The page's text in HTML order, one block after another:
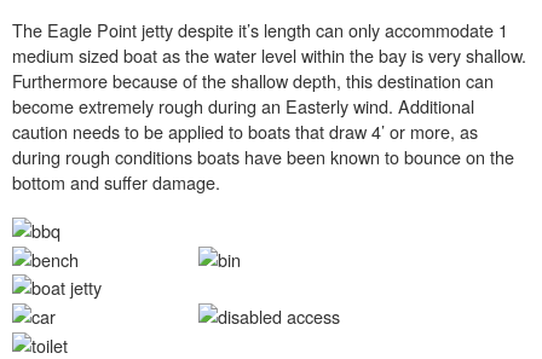
The Eagle Point jetty despite it’s length can only accommodate 1
medium sized boat as the water level within the bay is very shallow.
Furthermore because of the shallow depth, this destination can
become extremely rough during an Easterly wind. Additional
caution needs to be applied to boats that draw 4’ or more, as
during rough conditions boats have been known to bounce on the
bottom and suffer damage.